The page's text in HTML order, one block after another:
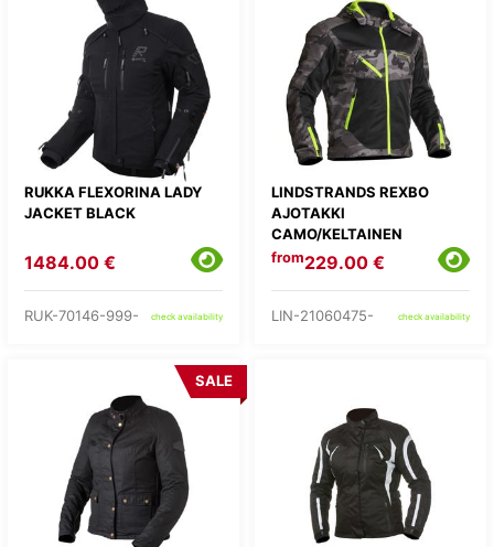
RUKKA FLEXORINA LADY
JACKET BLACK
1484.00 €
RUK-70146-999- check availability
LINDSTRANDS REXBO
AJOTAKKI
CAMO/KELTAINEN
from229.00 €
LIN-21060475- check availability
SALE